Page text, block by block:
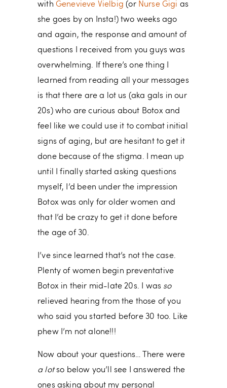
with Genevieve Vielbig (or Nurse Gigi as
she goes by on Insta!) two weeks ago
and again, the response and amount of
questions I received from you guys was
overwhelming. If there’s one thing I
learned from reading all your messages
is that there are a lot us (aka gals in our
20s) who are curious about Botox and
feel like we could use it to combat initial
signs of aging, but are hesitant to get it
done because of the stigma. I mean up
until I finally started asking questions
myself, I’d been under the impression
Botox was only for older women and
that I’d be crazy to get it done before
the age of 30.
I’ve since learned that’s not the case.
Plenty of women begin preventative
Botox in their mid-late 20s. I was so
relieved hearing from the those of you
who said you started before 30 too. Like
phew I’m not alone!!!
Now about your questions… There were
a lotso below you’ll see I answered the
ones asking about my personal